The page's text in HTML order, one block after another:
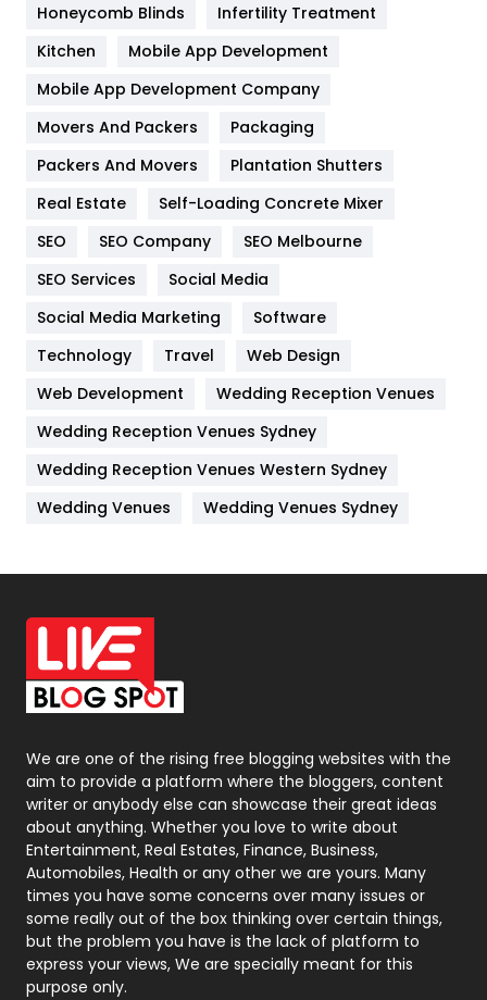
Heating and Cooling
Home
Hotel
Industries
Jobs
Kitchen
Lifestyle
82
Management
Materials
Off Page Seo
6
Office Supplies
On Page Seo
Packaging
Photography
131
Politics
9
Printing
Real Estate
246
Recruitment Agencies
21
Relationship
Honeycomb Blinds
Infertility Treatment
Kitchen
Mobile App Development
Mobile App Development Company
Movers And Packers
Packaging
Packers And Movers
Plantation Shutters
Real Estate
Self-Loading Concrete Mixer
SEO
SEO Company
SEO Melbourne
SEO Services
Social Media
Social Media Marketing
Software
Technology
Travel
Web Design
Web Development
Wedding Reception Venues
Wedding Reception Venues Sydney
Wedding Reception Venues Western Sydney
Wedding Venues
Wedding Venues Sydney
We are one of the rising free blogging websites with the
aim to provide a platform where the bloggers, content
writer or anybody else can showcase their great ideas
about anything. Whether you love to write about
Entertainment, Real Estates, Finance, Business,
Automobiles, Health or any other we are yours. Many
times you have some concerns over many issues or
some really out of the box thinking over certain things,
but the problem you have is the lack of platform to
express your views, We are specially meant for this
purpose only.